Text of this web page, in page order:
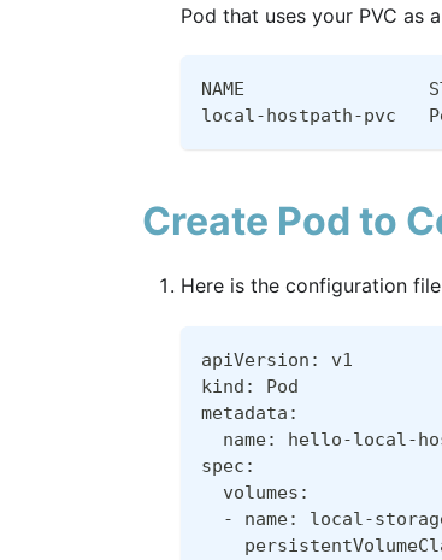
Pod that uses your PVC as
NAME
local-hostpath-pvc
Create Pod to
Here is the configuration
apiVersion: v1
kind: Pod
metadata:
name: hello-local-
spec:
  volumes:
- name: local-